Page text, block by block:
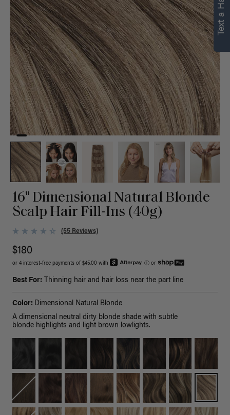
16" Dimensional Natural Blonde
Scalp Hair Fill-Ins (40g)
(55 Reviews)
$180
or 4 interest-free payments of $45.00 with ⓘ or
Best For: Thinning hair and hair loss near the part line
Color: Dimensional Natural Blonde
A dimensional neutral dirty blonde shade with subtle
blonde highlights and light brown lowlights.
personalized
recommendations.
Not Now Get Started